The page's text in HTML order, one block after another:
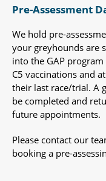
Pre-Assessment
We hold pre-
your greyhounds are
into the GAP
C5 vaccinations and
their last race/trial. A
be completed and
future appointments.
Please contact our
booking a pre-